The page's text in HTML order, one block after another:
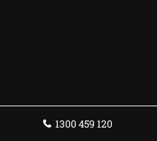
1300 459 120